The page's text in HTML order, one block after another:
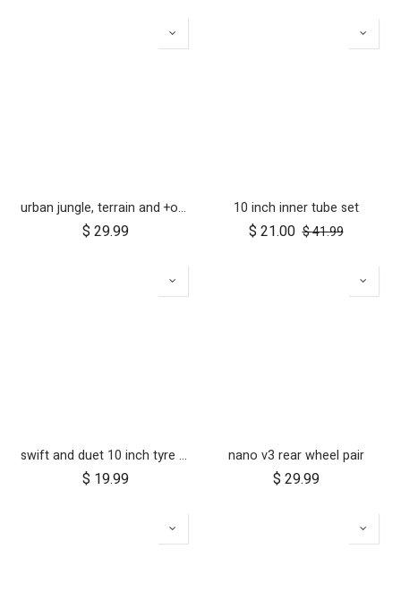
urban jungle, terrain and +one 12 inch tyre pair
$ 29.99
10 inch inner tube set
$ 21.00 $41.99
swift and duet 10 inch tyre pair
$ 19.99
nano v3 rear wheel pair
$ 29.99